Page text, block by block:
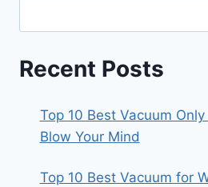
Recent Posts
Top 10 Best Vacuum
Blow Your Mind
Top 10 Best Vacuum for